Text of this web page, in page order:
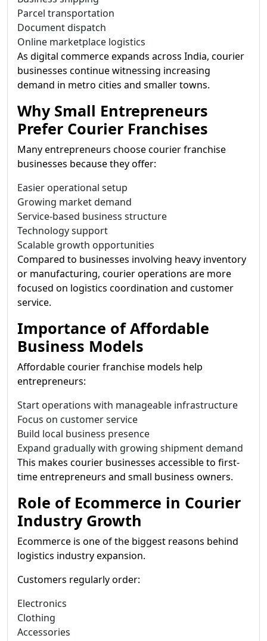
Parcel transportation
Document dispatch
Online marketplace logistics
As digital commerce expands across India, courier
businesses continue witnessing increasing
demand in metro cities and smaller towns.
Why Small Entrepreneurs
Prefer Courier Franchises
Many entrepreneurs choose courier franchise
businesses because they offer:
Easier operational setup
Growing market demand
Service-based business structure
Technology support
Scalable growth opportunities
Compared to businesses involving heavy inventory
or manufacturing, courier operations are more
focused on logistics coordination and customer
service.
Importance of Affordable
Business Models
Affordable courier franchise models help
entrepreneurs:
Start operations with manageable infrastructure
Focus on customer service
Build local business presence
Expand gradually with growing shipment demand
This makes courier businesses accessible to first-
time entrepreneurs and small business owners.
Role of Ecommerce in Courier
Industry Growth
Ecommerce is one of the biggest reasons behind
logistics industry expansion.
Customers regularly order:
Electronics
Clothing
Accessories